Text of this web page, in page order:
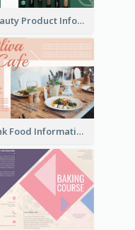
Beauty Product Informational Tri Fold Brochure
Pink Food Informational Brochure